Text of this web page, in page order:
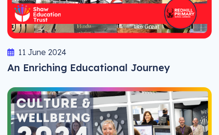
11 June 2024
An Enriching Educational Journey